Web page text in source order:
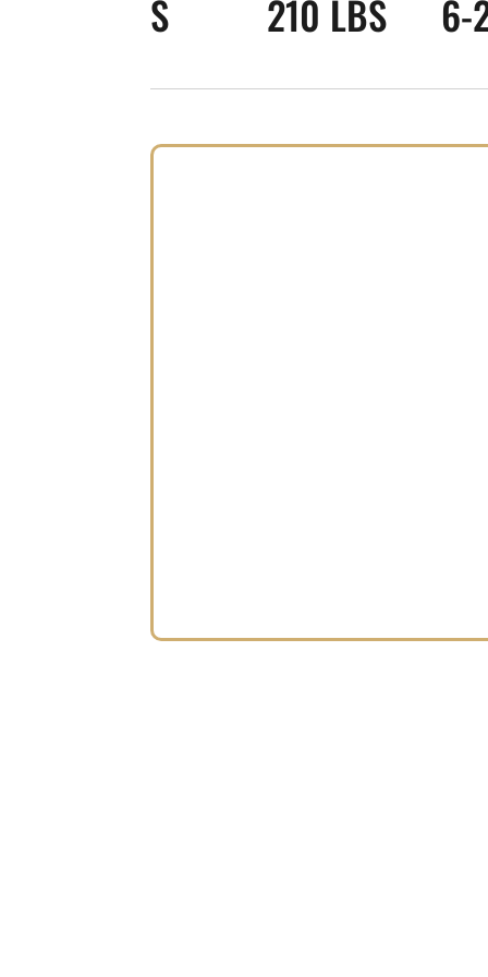
S 210 LBS 6-